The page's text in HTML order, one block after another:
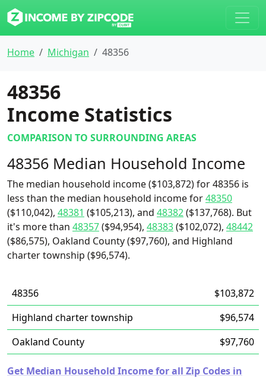
Home Michigan 48356
48356
Income Statistics
COMPARISON TO SURROUNDING AREAS
48356 Median Household Income
The median household income ($103,872) for 48356 is
less than the median household income for48350
($110,042), 48381 ($105,213), and 48382($137,768). But
it's more than 48357($94,954), 48383($102,072), 48442
($86,575), Oakland County ($97,760), and Highland
charter township ($96,574).
48356
$103,872
Highland charter township
$96,574
Oakland County
$97,760
Get Median Household Income for all Zip Codes in